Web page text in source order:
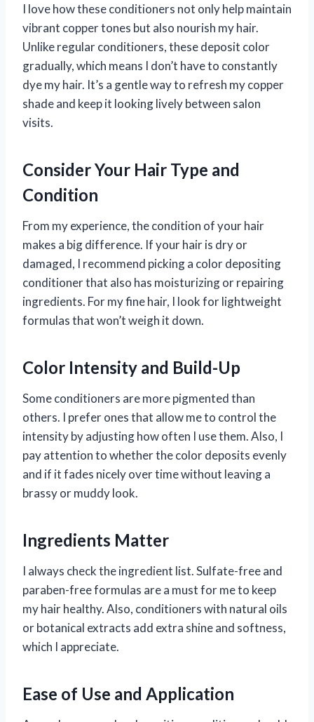
I love how these conditioners not only help maintain
vibrant copper tones but also nourish my hair.
Unlike regular conditioners, these deposit color
gradually, which means I don’t have to constantly
dye my hair. It’s a gentle way to refresh my copper
shade and keep it looking lively between salon
visits.
Consider Your Hair Type and
Condition
From my experience, the condition of your hair
makes a big difference. If your hair is dry or
damaged, I recommend picking a color depositing
conditioner that also has moisturizing or repairing
ingredients. For my fine hair, I look for lightweight
formulas that won’t weigh it down.
Color Intensity and Build-Up
Some conditioners are more pigmented than
others. I prefer ones that allow me to control the
intensity by adjusting how often I use them. Also, I
pay attention to whether the color deposits evenly
and if it fades nicely over time without leaving a
brassy or muddy look.
Ingredients Matter
I always check the ingredient list. Sulfate-free and
paraben-free formulas are a must for me to keep
my hair healthy. Also, conditioners with natural oils
or botanical extracts add extra shine and softness,
which I appreciate.
Ease of Use and Application